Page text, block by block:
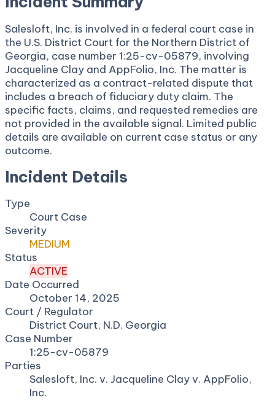
Salesloft, Inc. is involved in a federal court case in
the U.S. District Court for the Northern District of
Georgia, case number 1:25-cv-05879, involving
Jacqueline Clay and AppFolio, Inc. The matter is
characterized as a contract-related dispute that
includes a breach of fiduciary duty claim. The
specific facts, claims, and requested remedies are
not provided in the available signal. Limited public
details are available on current case status or any
outcome.
Incident Details
Type
Court Case
Severity
MEDIUM
Status
ACTIVE
Date Occurred
October 14, 2025
Court / Regulator
District Court, N.D. Georgia
Case Number
1:25-cv-05879
Parties
Salesloft, Inc. v. Jacqueline Clay v. AppFolio,
Inc.